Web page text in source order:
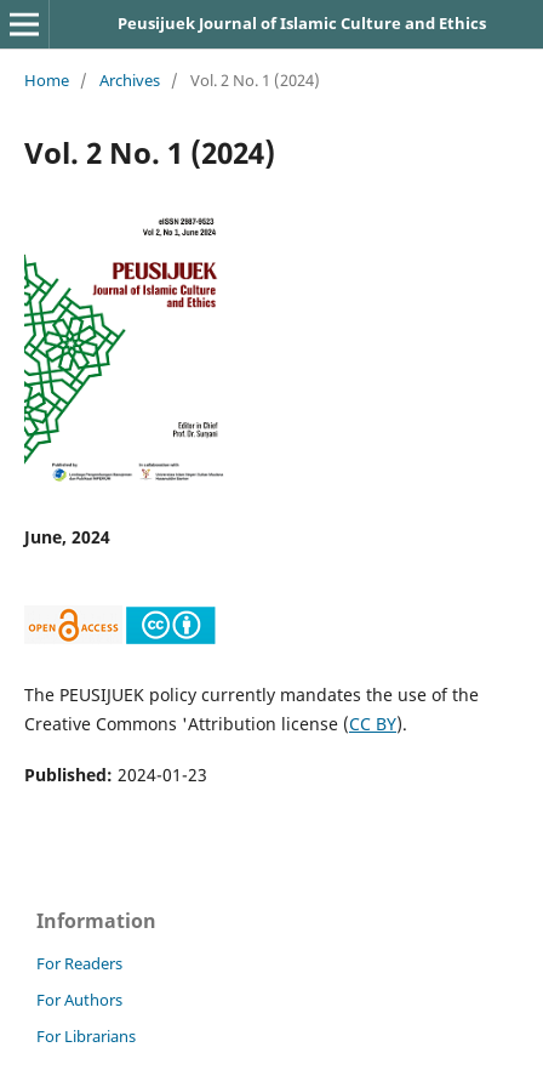
Peusijuek Journal of Islamic Culture and Ethics
Home / Archives / Vol. 2 No. 1 (2024)
Vol. 2 No. 1 (2024)
June, 2024
The PEUSIJUEK policy currently mandates the use of the
Creative Commons 'Attribution license (CC BY).
Published: 2024-01-23
Information
For Readers
For Authors
For Librarians